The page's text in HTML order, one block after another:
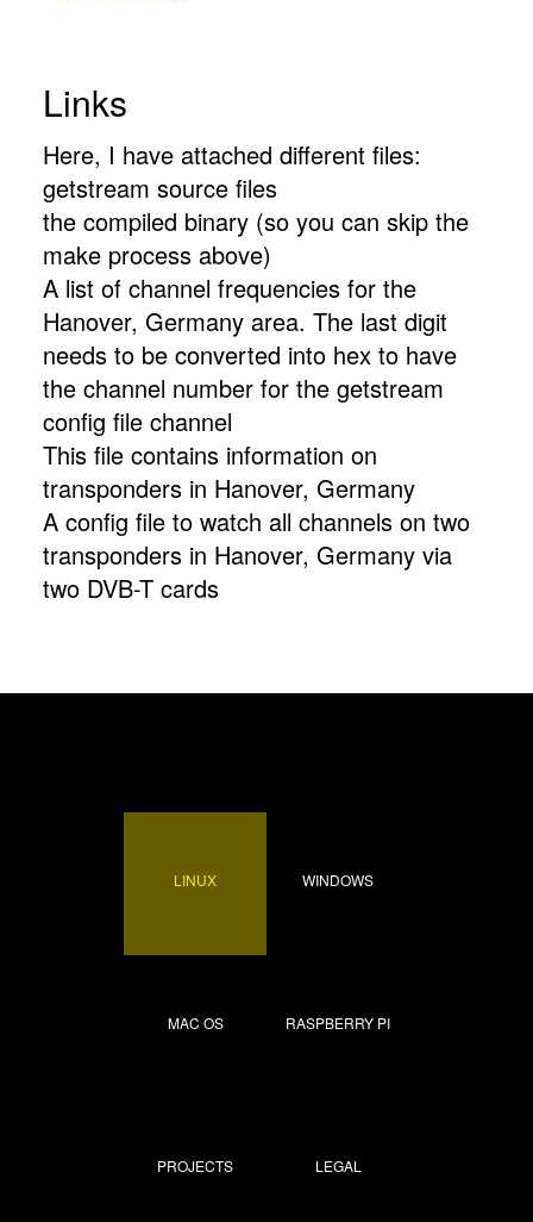
Links
Here, I have attached different files:
getstream source files
the compiled binary (so you can skip the
make process above)
A list of channel frequencies for the
Hanover, Germany area. The last digit
needs to be converted into hex to have
the channel number for the getstream
config file channel
This file contains information on
transponders in Hanover, Germany
A config file to watch all channels on two
transponders in Hanover, Germany via
two DVB-T cards
LINUX WINDOWS
MAC OS RASPBERRY PI
PROJECTS LEGAL